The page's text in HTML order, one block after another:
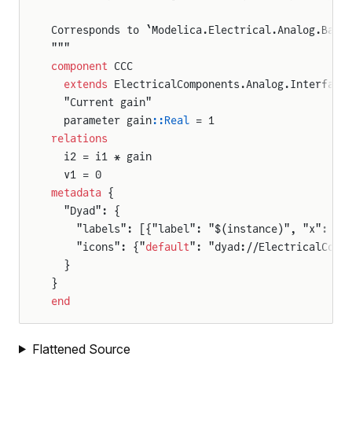
Corresponds to
"""
component CCC
  extends
  "Current gain"
  parameter gain
::Real = 1
relations
  i2 = i1 * gain
  v1 = 0
metadata {
  "Dyad": {
"labels": [{"label": "$(instance)", "x":
    "icons": {"
default": "dyad://
  }
}
end
Flattened Source